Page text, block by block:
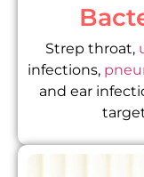
Strep throat,
infections,
and ear